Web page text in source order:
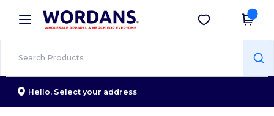
× Wordans App
Better prices on app!
Get the app
Hello, Select your address